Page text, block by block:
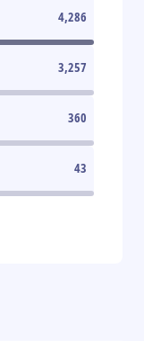
4,286
3,257
360
43